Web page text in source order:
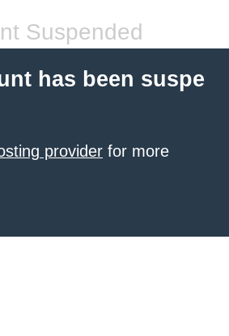
Suspended
has been suspe
provider for more